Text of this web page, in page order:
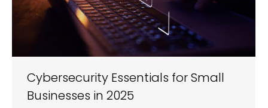
Cybersecurity Essentials for Small
Businesses in 2025